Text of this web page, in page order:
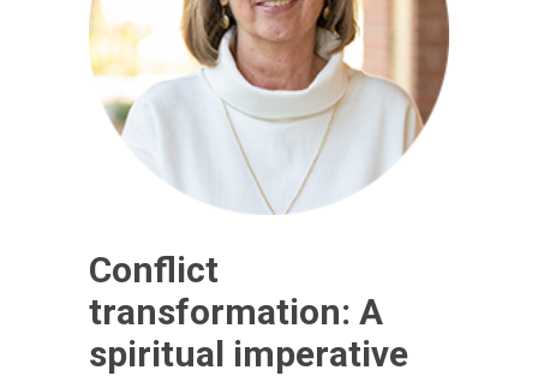
Conflict
transformation: A
spiritual imperative